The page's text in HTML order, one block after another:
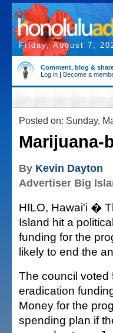
Friday, August 7,
Comment, blog &
Log in | Become a
Posted on: Sunday,
Marijuana-
By Kevin Dayton
Advertiser Big
HILO, Hawai'i �
Island hit a
funding for the
likely to end the
The council voted
eradication
Money for the
spending plan if